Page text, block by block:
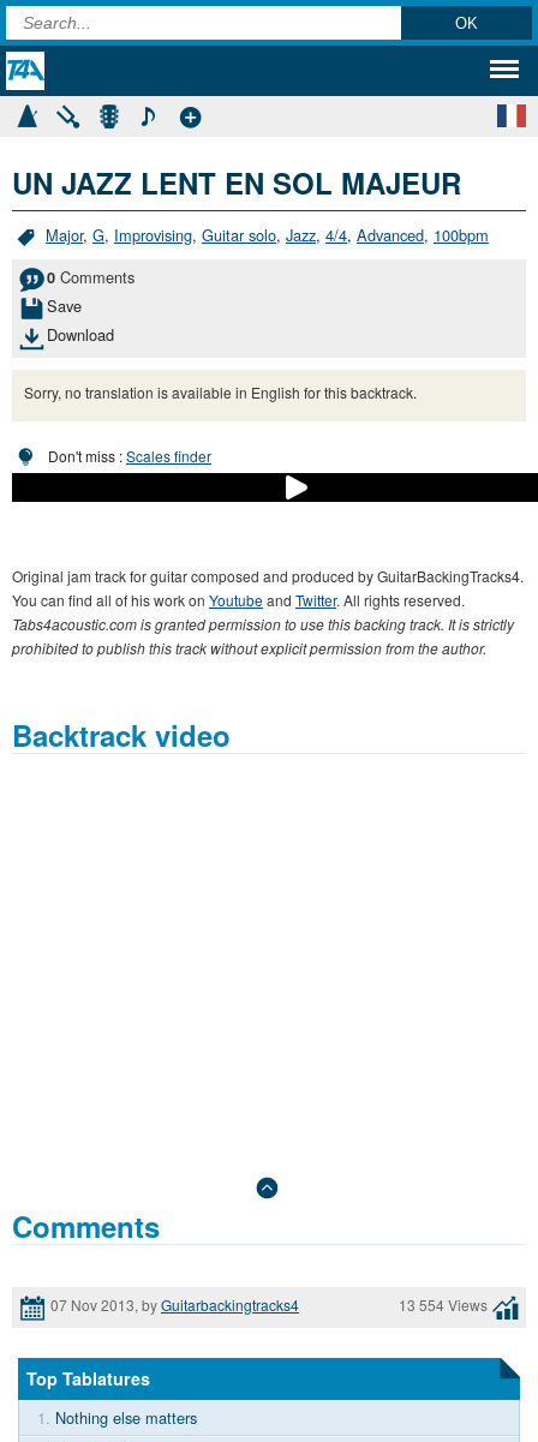
UN JAZZ LENT EN SOL MAJEUR
Major, G, Improvising, Guitar solo, Jazz, 4/4, Advanced, 100bpm
0 Comments
Save
Download
Sorry, no translation is available in English for this backtrack.
Don't miss :Scales finder
Original jam track for guitar composed and produced by GuitarBackingTracks4.
You can find all of his work on Youtubeand Twitter. All rights reserved.
Tabs4acoustic.com is granted permission to use this backing track. It is strictly
prohibited to publish this track without explicit permission from the author.
Backtrack video
Comments
07 Nov 2013, byGuitarbackingtracks4 13 554 Views
Top Tablatures
1. Nothing else matters